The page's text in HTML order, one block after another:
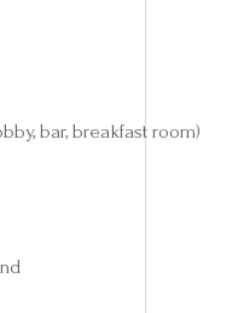
bar, breakfast room)